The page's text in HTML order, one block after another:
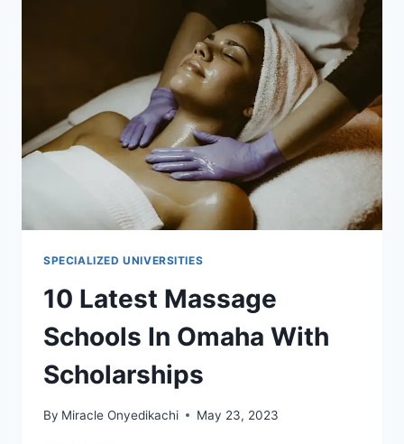
TAUGHT
ENGLISH
SPECIALIZED UNIVERSITIES
10 Latest Massage
Schools In Omaha With
Scholarships
By Miracle Onyedikachi May 23, 2023